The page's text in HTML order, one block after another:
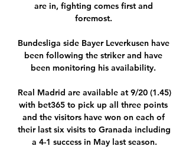
are in, fighting comes first and
foremost.
Bundesliga side Bayer Leverkusen have
been following the striker and have
been monitoring his availability.
Real Madrid are available at 9/20 (1.45)
with bet365 to pick up all three points
and the visitors have won on each of
their last six visits to Granada including
a 4-1 success in May last season.